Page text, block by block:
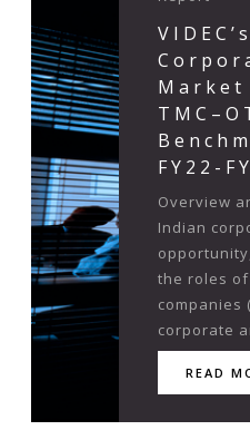
Market
FY22-
Overview
Indian
the roles
companies
corporate
READ